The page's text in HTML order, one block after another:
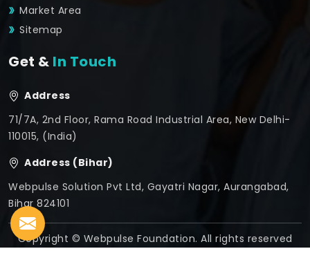
Market Area
Sitemap
Get & In Touch
Address
71/7A, 2nd Floor, Rama Road Industrial Area, New Delhi-
110015, (India)
Address (Bihar)
Webpulse Solution Pvt Ltd, Gayatri Nagar, Aurangabad,
Bihar 824101
Copyright © Webpulse Foundation. All rights reserved